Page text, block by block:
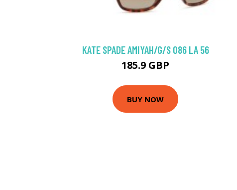
KATE SPADE AMIYAH/G/S 086 LA 56
185.9 GBP
BUY NOW